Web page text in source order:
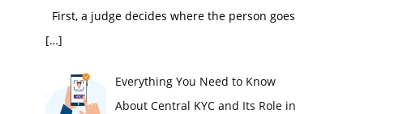
First, a judge decides where the person goes
[…]
Everything You Need to Know
About Central KYC and Its Role in